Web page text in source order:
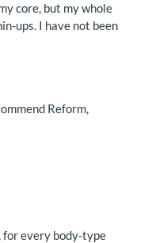
core, but my whole
ups. I have not been
Reform,
for every body-type